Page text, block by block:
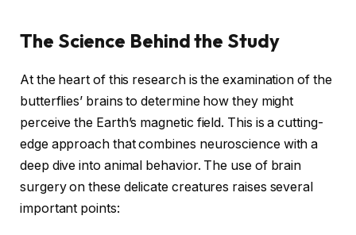
The Science Behind the Study
At the heart of this research is the examination of the
butterflies’ brains to determine how they might
perceive the Earth’s magnetic field. This is a cutting-
edge approach that combines neuroscience with a
deep dive into animal behavior. The use of brain
surgery on these delicate creatures raises several
important points: